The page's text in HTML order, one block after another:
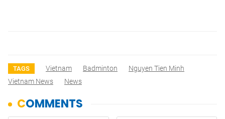
TAGS Vietnam Badminton
Nguyen Tien Minh
Vietnam News
News